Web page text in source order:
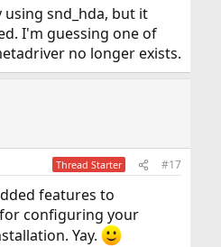
snd_hda, but it
I'm guessing one of
no longer exists.
Thread Starter #17
features to
configuring your
Yay.